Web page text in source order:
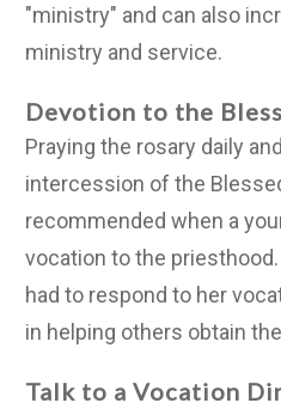
"ministry" and can also
ministry and service.
Devotion to the
Praying the rosary daily
intercession of the
recommended when a
vocation to the
had to respond to her
in helping others obtain
Talk to a Vocation